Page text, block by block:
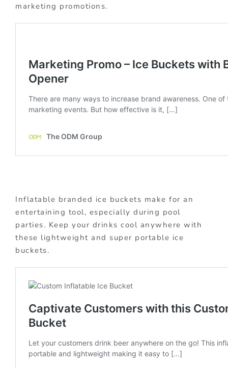
marketing promotions.
Inflatable branded ice buckets make for an
entertaining tool, especially during pool
parties. Keep your drinks cool anywhere with
these lightweight and super portable ice
buckets.